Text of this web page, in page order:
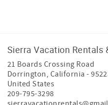
Sierra Vacation Rentals
21 Boards Crossing Road
Dorrington, California -
United States
209-795-3298